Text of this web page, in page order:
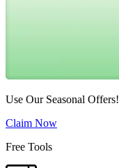
Use Our Seasonal Offers!
Claim Now
Free Tools